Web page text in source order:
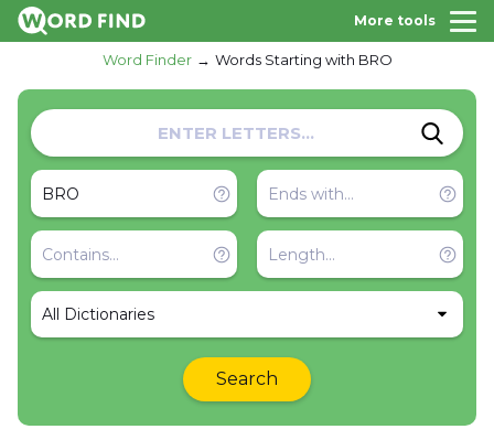
More tools
Word Finder Words Starting with BRO
All Dictionaries
Search